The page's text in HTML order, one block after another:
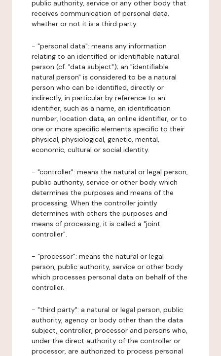
public authority, service or any other body that
receives communication of personal data,
whether or not it is a third party.
- "personal data": means any information
relating to an identified or identifiable natural
person (cf. "data subject"); an "identifiable
natural person" is considered to be a natural
person who can be identified, directly or
indirectly, in particular by reference to an
identifier, such as a name, an identification
number, location data, an online identifier, or to
one or more specific elements specific to their
physical, physiological, genetic, mental,
economic, cultural or social identity.
- "controller": means the natural or legal person,
public authority, service or other body which
determines the purposes and means of the
processing. When the controller jointly
determines with others the purposes and
means of processing, it is called a "joint
controller".
- "processor": means the natural or legal
person, public authority, service or other body
which processes personal data on behalf of the
controller.
- "third party": a natural or legal person, public
authority, agency or body other than the data
subject, controller, processor and persons who,
under the direct authority of the controller or
processor, are authorized to process personal